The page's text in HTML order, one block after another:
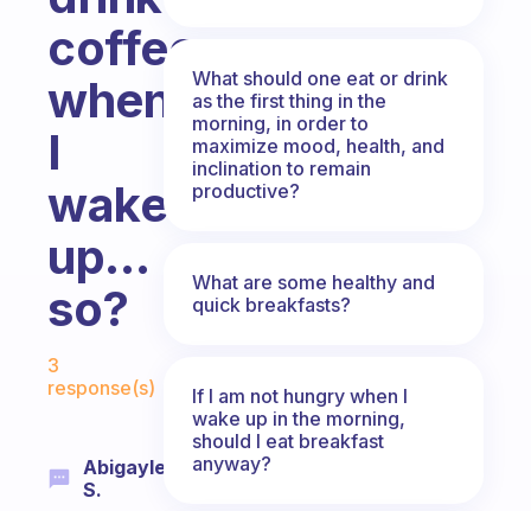
coffee
when
I
wake
up…
so?
3
response(s)
Abigayle
S.
What should one eat or drink
as the first thing in the
morning, in order to
maximize mood, health, and
inclination to remain
productive?
What are some healthy and
quick breakfasts?
If I am not hungry when I
wake up in the morning,
should I eat breakfast
anyway?